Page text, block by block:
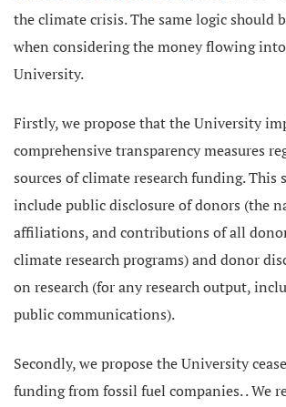
the climate crisis. The same logic should
when considering the money flowing
University.
Firstly, we propose that the University
comprehensive transparency measures
sources of climate research funding. This
include public disclosure of donors (the
affiliations, and contributions of all
climate research programs) and donor
on research (for any research output,
public communications).
Secondly, we propose the University
funding from fossil fuel companies. . We